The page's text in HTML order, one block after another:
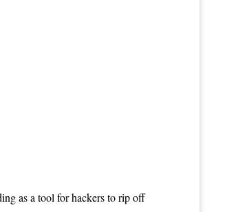
as a tool for hackers to rip off